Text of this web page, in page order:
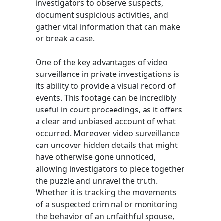
investigators to observe suspects,
document suspicious activities, and
gather vital information that can make
or break a case.
One of the key advantages of video
surveillance in private investigations is
its ability to provide a visual record of
events. This footage can be incredibly
useful in court proceedings, as it offers
a clear and unbiased account of what
occurred. Moreover, video surveillance
can uncover hidden details that might
have otherwise gone unnoticed,
allowing investigators to piece together
the puzzle and unravel the truth.
Whether it is tracking the movements
of a suspected criminal or monitoring
the behavior of an unfaithful spouse,